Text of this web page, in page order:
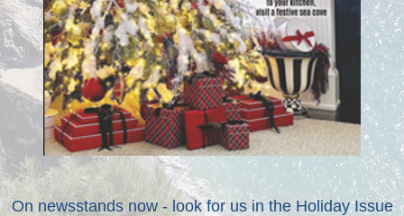
On newsstands now - look for us in the Holiday Issue